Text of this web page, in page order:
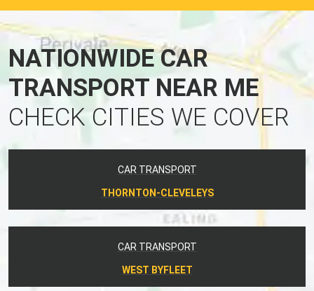
NATIONWIDE CAR
TRANSPORT NEAR ME
CHECK CITIES WE COVER
CAR TRANSPORT
THORNTON-CLEVELEYS
CAR TRANSPORT
WEST BYFLEET